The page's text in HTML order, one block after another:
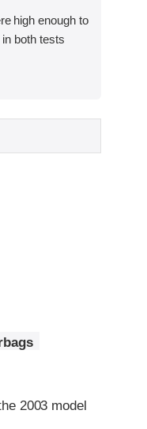
high enough to
both tests
2003 model